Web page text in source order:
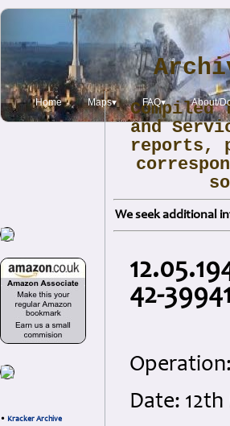
Home Maps▾ FAQ▾ About/
• Kracker Archive
and
reports,
We seek additional
42-
Date: